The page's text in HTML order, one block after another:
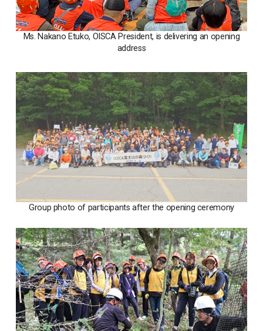
Ms. Nakano Etuko, OISCA President, is delivering an opening
address
Group photo of participants after the opening ceremony